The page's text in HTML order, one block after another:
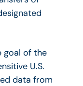
goal of the
U.S.
data from